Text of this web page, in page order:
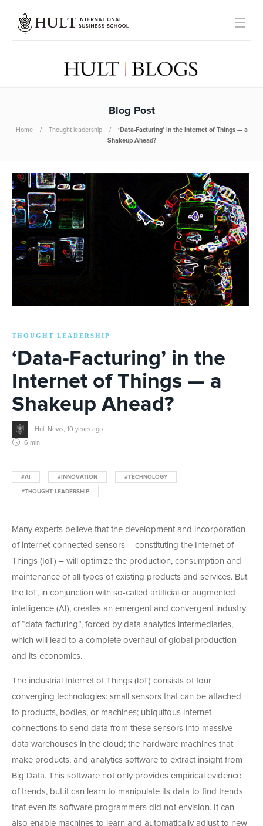
Blog Post
Home Thought leadership
‘Data-Facturing’ in the Internet of Things — a
Shakeup Ahead?
THOUGHT LEADERSHIP
‘Data-Facturing’ in the
Internet of Things — a
Shakeup Ahead?
Hult News 10 years ago
6 min
#AI #INNOVATION #TECHNOLOGY
#THOUGHT LEADERSHIP
Many experts believe that the development and incorporation
of internet-connected sensors – constituting the Internet of
Things (IoT) – will optimize the production, consumption and
maintenance of all types of existing products and services. But
the IoT, in conjunction with so-called artificial or augmented
intelligence (AI), creates an emergent and convergent industry
of “data-facturing”, forced by data analytics intermediaries,
which will lead to a complete overhaul of global production
and its economics.
The industrial Internet of Things (IoT) consists of four
converging technologies: small sensors that can be attached
to products, bodies, or machines; ubiquitous internet
connections to send data from these sensors into massive
data warehouses in the cloud; the hardware machines that
make products, and analytics software to extract insight from
Big Data. This software not only provides empirical evidence
of trends, but it can learn to manipulate its data to find trends
that even its software programmers did not envision. It can
also enable machines to learn and automatically adjust to new